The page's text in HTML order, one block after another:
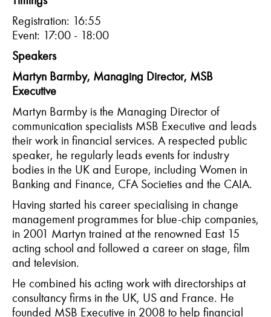
Registration: 16:55
Event: 17:00 - 18:00
Speakers
Martyn Barmby, Managing Director, MSB
Executive
Martyn Barmby is the Managing Director of
communication specialists MSB Executive and leads
their work in financial services. A respected public
speaker, he regularly leads events for industry
bodies in the UK and Europe, including Women in
Banking and Finance, CFA Societies and the CAIA.
Having started his career specialising in change
management programmes for blue-chip companies,
in 2001 Martyn trained at the renowned East 15
acting school and followed a career on stage, film
and television.
He combined his acting work with directorships at
consultancy firms in the UK, US and France. He
founded MSB Executive in 2008 to help financial